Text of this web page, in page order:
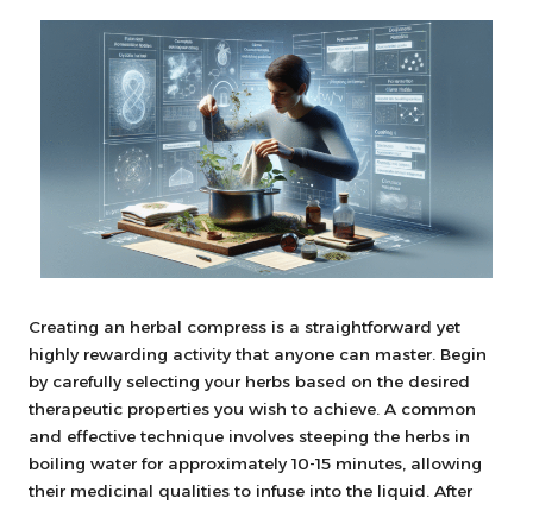
Creating an herbal compress is a straightforward yet
highly rewarding activity that anyone can master. Begin
by carefully selecting your herbs based on the desired
therapeutic properties you wish to achieve. A common
and effective technique involves steeping the herbs in
boiling water for approximately 10-15 minutes, allowing
their medicinal qualities to infuse into the liquid. After